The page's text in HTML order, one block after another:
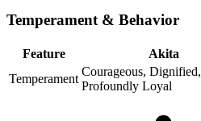
Temperament & Behavior
Feature Akita
Temperament
Courageous, Dignified,
Profoundly Loyal